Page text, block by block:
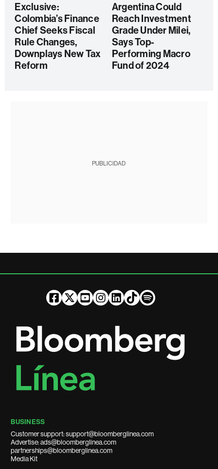
Exclusive:
Colombia’s Finance
Chief Seeks Fiscal
Rule Changes,
Downplays New Tax
Reform
Argentina Could
Reach Investment
Grade Under Milei,
Says Top-
Performing Macro
Fund of 2024
PUBLICIDAD
BUSINESS
Customer support: support@bloomberglinea.com
Advertise: ads@bloomberglinea.com
partnerships@bloomberglinea.com
Media Kit